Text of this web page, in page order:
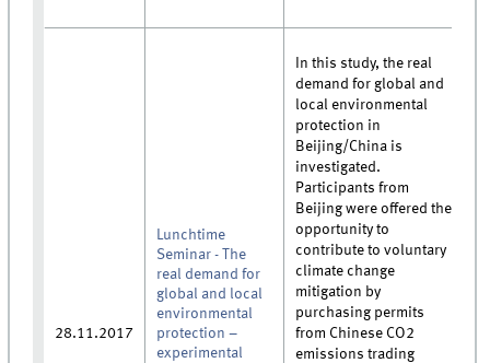
28.11.2017
Lunchtime
Seminar - The
real demand for
global and local
environmental
protection –
experimental
In this study, the real
demand for global and
local environmental
protection in
Beijing/China is
investigated.
Participants from
Beijing were offered the
opportunity to
contribute to voluntary
climate change
mitigation by
purchasing permits
from Chinese CO2
emissions trading